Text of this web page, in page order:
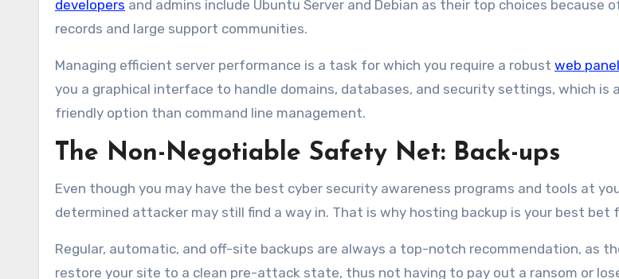
developers and admins include Ubuntu Server and Debian as their top choices because
records and large support communities.
Managing efficient server performance is a task for which you require a robust web panel
you a graphical interface to handle domains, databases, and security settings, which is
friendly option than command line management.
The Non-Negotiable Safety Net: Back-ups
Even though you may have the best cyber security awareness programs and tools at
determined attacker may still find a way in. That is why hosting backup is your best bet
Regular, automatic, and off-site backups are always a top-notch recommendation, as
restore your site to a clean pre-attack state, thus not having to pay out a ransom or